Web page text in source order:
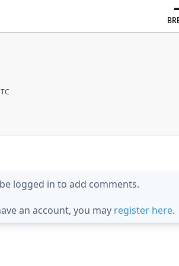
logged in to add comments.
an account, you may register here.